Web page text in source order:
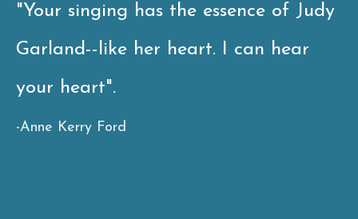
"Your singing has the essence of Judy
Garland--like her heart. I can hear
your heart".
-Anne Kerry Ford